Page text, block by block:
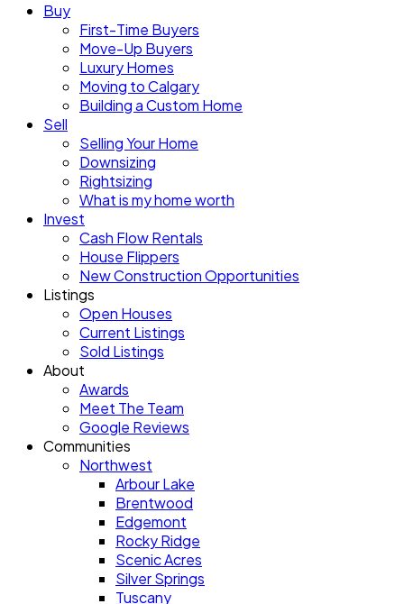
Buy
First-Time Buyers
Move-Up Buyers
Luxury Homes
Moving to Calgary
Building a Custom Home
Sell
Selling Your Home
Downsizing
Rightsizing
What is my home worth
Invest
Cash Flow Rentals
House Flippers
New Construction Opportunities
Listings
Open Houses
Current Listings
Sold Listings
About
Awards
Meet The Team
Google Reviews
Communities
Northwest
Arbour Lake
Brentwood
Edgemont
Rocky Ridge
Scenic Acres
Silver Springs
Tuscany